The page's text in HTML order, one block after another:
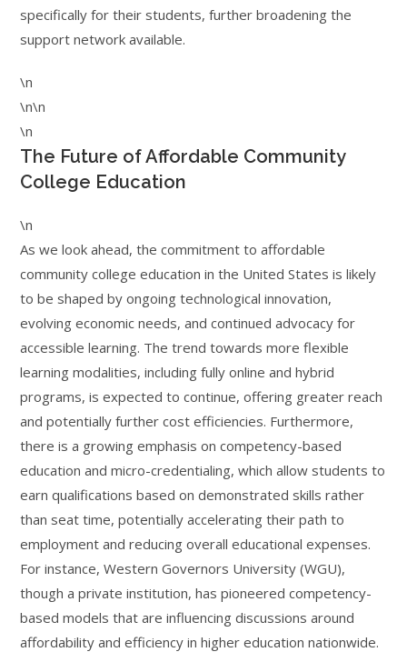
specifically for their students, further broadening the
support network available.
\n
\n\n
\n
The Future of Affordable Community
College Education
\n
As we look ahead, the commitment to affordable
community college education in the United States is likely
to be shaped by ongoing technological innovation,
evolving economic needs, and continued advocacy for
accessible learning. The trend towards more flexible
learning modalities, including fully online and hybrid
programs, is expected to continue, offering greater reach
and potentially further cost efficiencies. Furthermore,
there is a growing emphasis on competency-based
education and micro-credentialing, which allow students to
earn qualifications based on demonstrated skills rather
than seat time, potentially accelerating their path to
employment and reducing overall educational expenses.
For instance, Western Governors University (WGU),
though a private institution, has pioneered competency-
based models that are influencing discussions around
affordability and efficiency in higher education nationwide.